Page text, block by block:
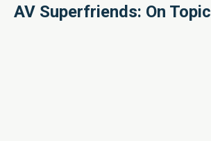
AV Superfriends: On Topic